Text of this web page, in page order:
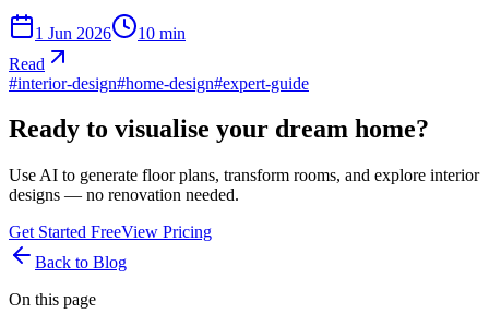
1 Jun 2026 10 min
Read
#interior-design#home-design#expert-guide
Ready to visualise your dream home?
Use AI to generate floor plans, transform rooms, and explore interior
designs — no renovation needed.
Get Started FreeView Pricing
Back to Blog
On this page